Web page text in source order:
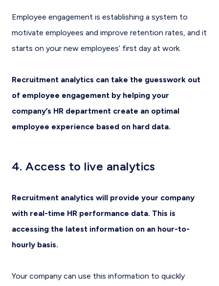
Employee engagement is establishing a system to
motivate employees and improve retention rates, and it
starts on your new employees’ first day at work.
Recruitment analytics can take the guesswork out
of employee engagement by helping your
company’s HR department create an optimal
employee experience based on hard data.
4. Access to live analytics
Recruitment analytics will provide your company
with real-time HR performance data. This is
accessing the latest information on an hour-to-
hourly basis.
Your company can use this information to quickly